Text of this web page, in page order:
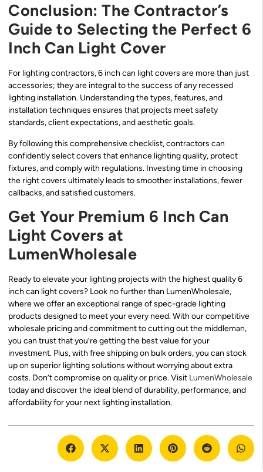
Conclusion: The Contractor’s
Guide to Selecting the Perfect 6
Inch Can Light Cover
For lighting contractors, 6 inch can light covers are more than just
accessories; they are integral to the success of any recessed
lighting installation. Understanding the types, features, and
installation techniques ensures that projects meet safety
standards, client expectations, and aesthetic goals.
By following this comprehensive checklist, contractors can
confidently select covers that enhance lighting quality, protect
fixtures, and comply with regulations. Investing time in choosing
the right covers ultimately leads to smoother installations, fewer
callbacks, and satisfied customers.
Get Your Premium 6 Inch Can
Light Covers at
LumenWholesale
Ready to elevate your lighting projects with the highest quality 6
inch can light covers? Look no further than LumenWholesale,
where we offer an exceptional range of spec-grade lighting
products designed to meet your every need. With our competitive
wholesale pricing and commitment to cutting out the middleman,
you can trust that you’re getting the best value for your
investment. Plus, with free shipping on bulk orders, you can stock
up on superior lighting solutions without worrying about extra
costs. Don’t compromise on quality or price. Visit LumenWholesale
today and discover the ideal blend of durability, performance, and
affordability for your next lighting installation.